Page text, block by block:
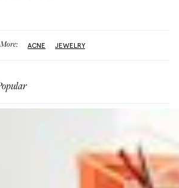
More: ACNE JEWELRY